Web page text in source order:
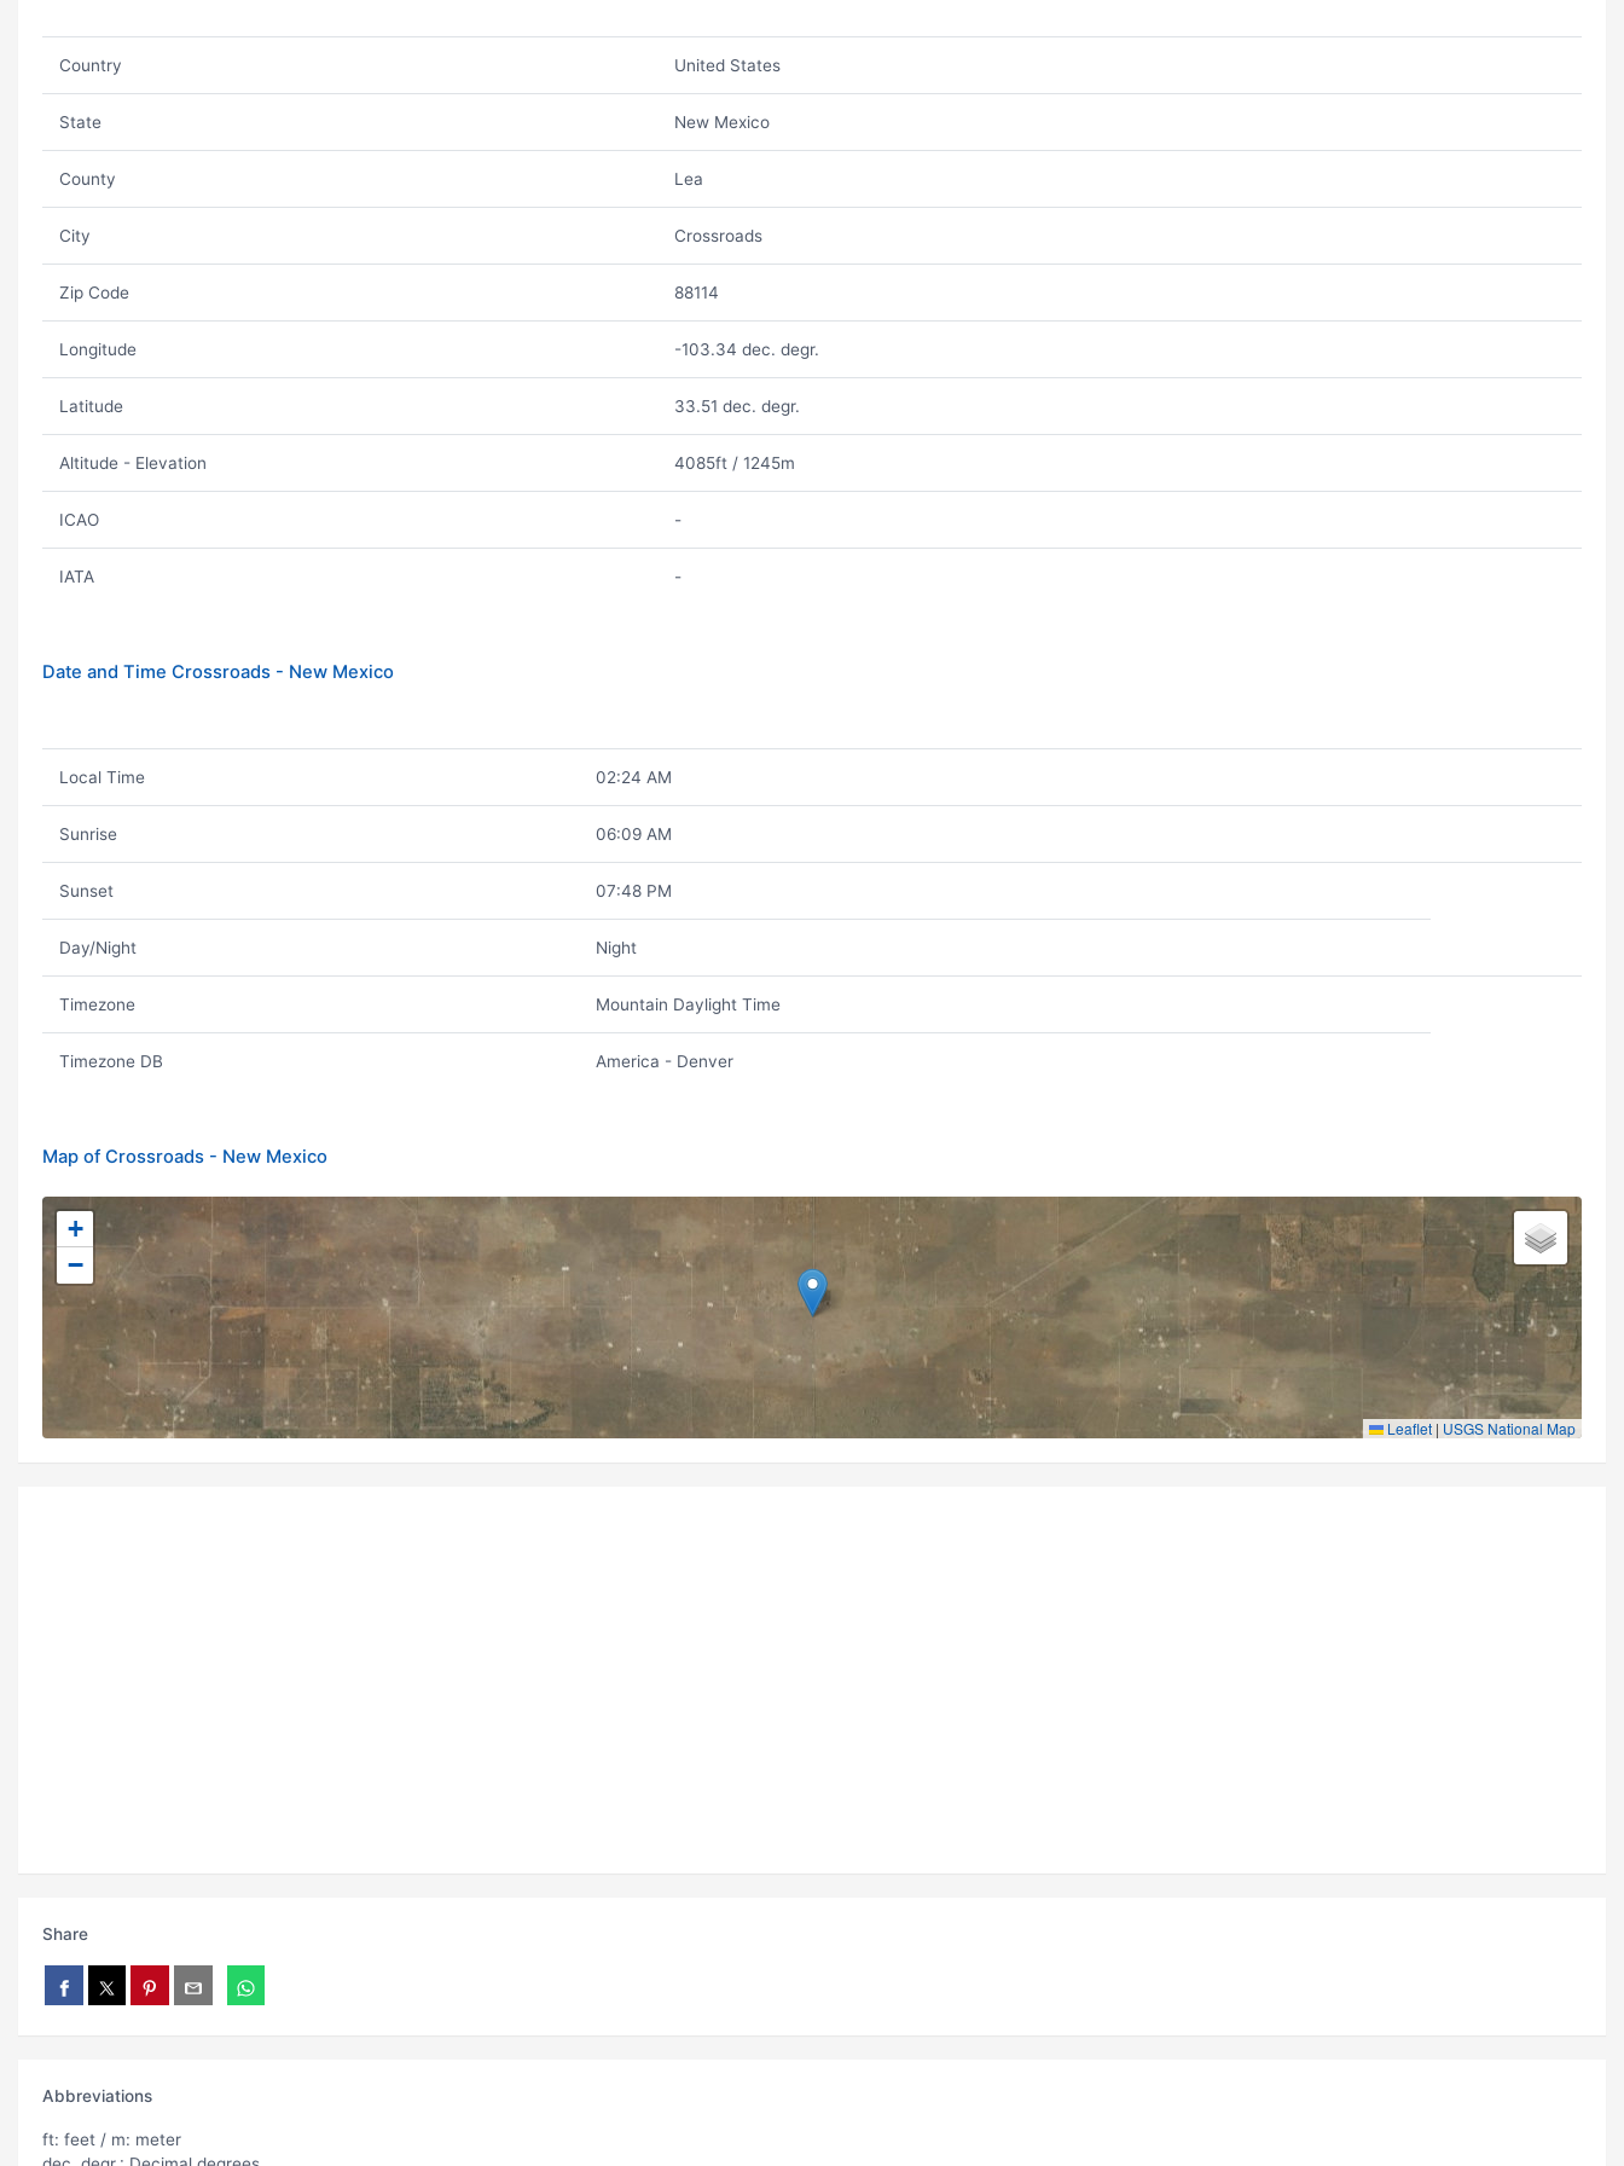
Country United States
State New Mexico
County Lea
City Crossroads
Zip Code 88114
Longitude -103.34 dec. degr.
Latitude 33.51 dec. degr.
Altitude - Elevation 4085ft / 1245m
ICAO -
IATA -
Date and Time Crossroads - New Mexico
Local Time 02:24 AM
Sunrise 06:09 AM
Sunset 07:48 PM
Day/Night Night
Timezone Mountain Daylight Time
Timezone DB America - Denver
Map of Crossroads - New Mexico
+
−
Leaflet | USGS National Map
Share
Abbreviations
ft: feet / m: meter